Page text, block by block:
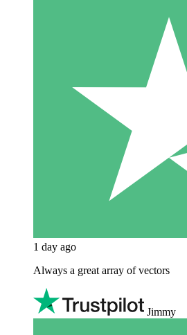
1 day ago
Always a great array of vectors
Jimmy